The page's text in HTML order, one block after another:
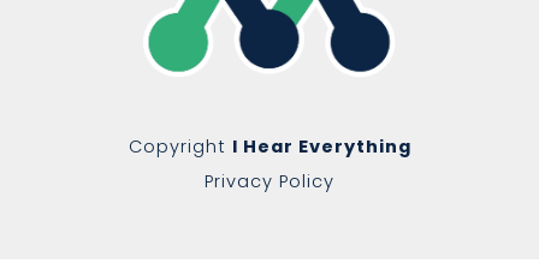
Copyright I Hear Everything
Privacy Policy